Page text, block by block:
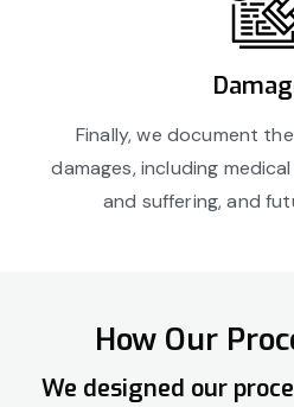
Finally, we document
damages, including
and suffering, and
How Our
We designed our